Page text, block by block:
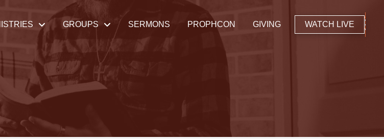
GROUPS SERMONS PROPHCON GIVING WATCH LIVE